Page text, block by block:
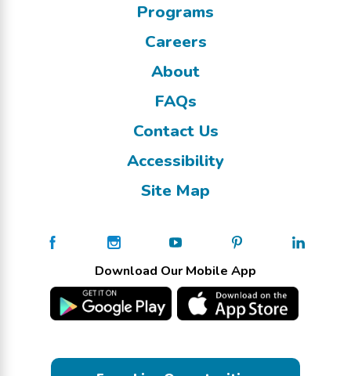
Programs
Careers
About
FAQs
Contact Us
Accessibility
Site Map
Download Our Mobile App